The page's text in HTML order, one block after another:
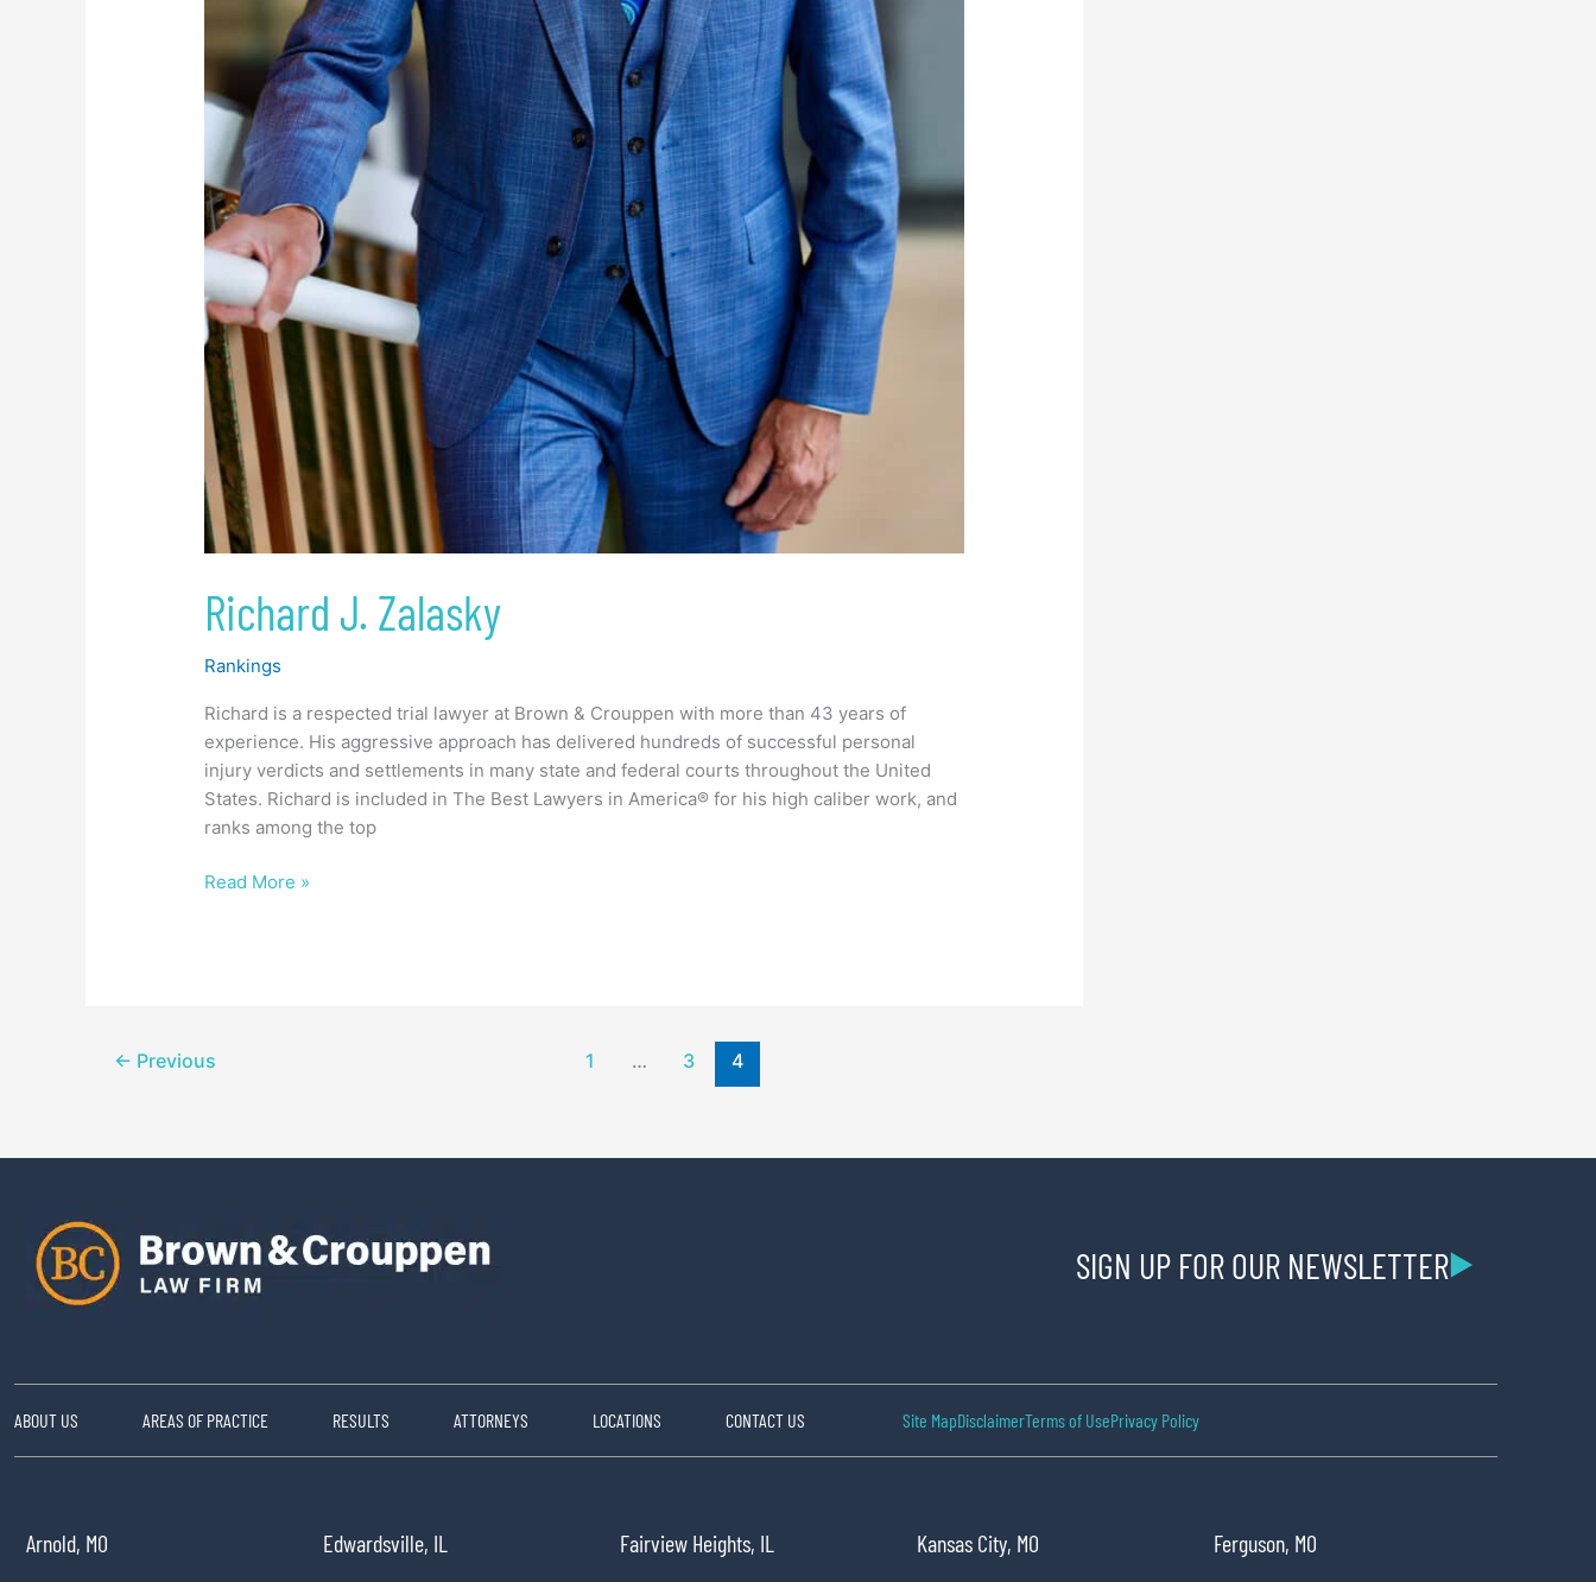
Richard J. Zalasky
Rankings
Richard is a respected trial lawyer at Brown & Crouppen with more than 43 years of
experience. His aggressive approach has delivered hundreds of successful personal
injury verdicts and settlements in many state and federal courts throughout the United
States. Richard is included in The Best Lawyers in America® for his high caliber work, and
ranks among the top
Read More »
← Previous 1 … 3 4
SIGN UP FOR OUR NEWSLETTER
ABOUT US AREAS OF PRACTICE RESULTS ATTORNEYS LOCATIONS CONTACT US Site MapDisclaimerTerms of UsePrivacy Policy
Arnold, MO Edwardsville, IL Fairview Heights, IL Kansas City, MO Ferguson, MO